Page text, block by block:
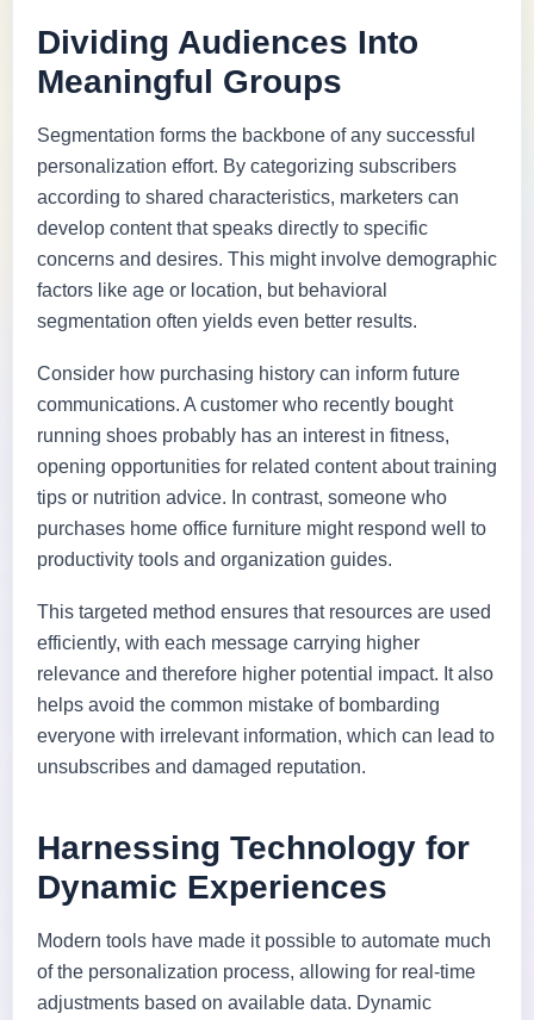
Dividing Audiences Into
Meaningful Groups
Segmentation forms the backbone of any successful
personalization effort. By categorizing subscribers
according to shared characteristics, marketers can
develop content that speaks directly to specific
concerns and desires. This might involve demographic
factors like age or location, but behavioral
segmentation often yields even better results.
Consider how purchasing history can inform future
communications. A customer who recently bought
running shoes probably has an interest in fitness,
opening opportunities for related content about training
tips or nutrition advice. In contrast, someone who
purchases home office furniture might respond well to
productivity tools and organization guides.
This targeted method ensures that resources are used
efficiently, with each message carrying higher
relevance and therefore higher potential impact. It also
helps avoid the common mistake of bombarding
everyone with irrelevant information, which can lead to
unsubscribes and damaged reputation.
Harnessing Technology for
Dynamic Experiences
Modern tools have made it possible to automate much
of the personalization process, allowing for real-time
adjustments based on available data. Dynamic